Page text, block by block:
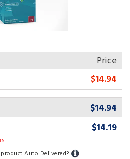
Price
$14.94
$14.94
$14.19
Auto Delivered?